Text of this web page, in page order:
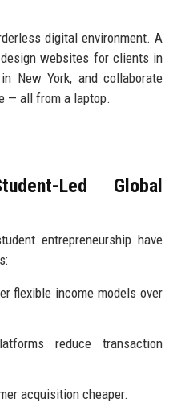
digital environment. A
websites for clients in
New York, and collaborate
— all from a laptop.
Led Global
entrepreneurship have
flexible income models over
reduce transaction
acquisition cheaper.